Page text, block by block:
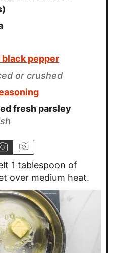
pepper
or crushed
fresh parsley
1 tablespoon of
over medium heat.